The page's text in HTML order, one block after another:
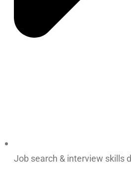
Job search & interview skills